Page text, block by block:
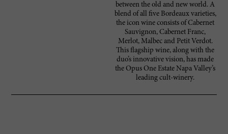
between the old and new world. A
blend of all five Bordeaux varieties,
the icon wine consists of Cabernet
Sauvignon, Cabernet Franc,
Merlot, Malbec and Petit Verdot.
This flagship wine, along with the
duo’s innovative vision, has made
the Opus One Estate Napa Valley’s
leading cult-winery.